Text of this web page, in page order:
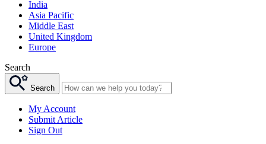
India
Asia Pacific
Middle East
United Kingdom
Europe
Search
Search
My Account
Submit Article
Sign Out